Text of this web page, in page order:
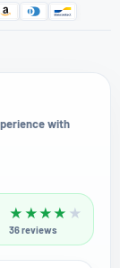
with
★ ★★★ ★
36reviews